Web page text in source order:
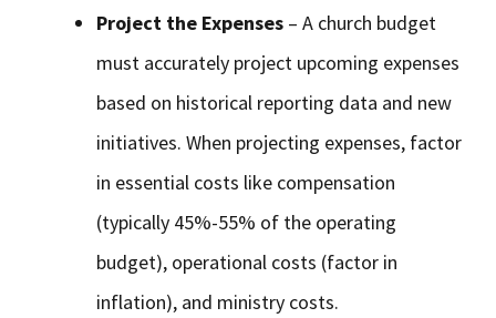
Project the Expenses – A church budget
must accurately project upcoming expenses
based on historical reporting data and new
initiatives. When projecting expenses, factor
in essential costs like compensation
(typically 45%-55% of the operating
budget), operational costs (factor in
inflation), and ministry costs.